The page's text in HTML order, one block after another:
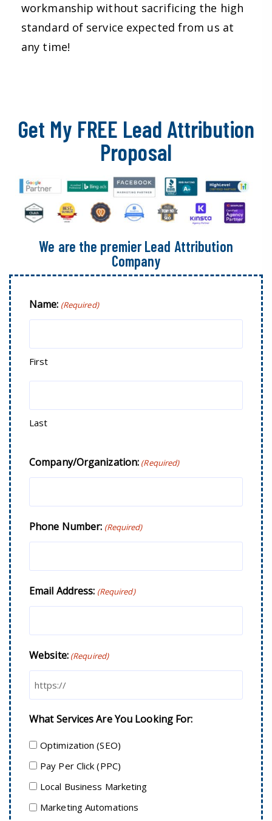
workmanship without sacrificing the high
standard of service expected from us at
any time!
Get My FREE Lead Attribution
Proposal
We are the premier Lead Attribution
Company
Name: (Required)
First
Last
Company/Organization: (Required)
Phone Number: (Required)
Email Address: (Required)
Website: (Required)
What Services Are You Looking For:
Optimization (SEO)
Pay Per Click (PPC)
Local Business Marketing
Marketing Automations